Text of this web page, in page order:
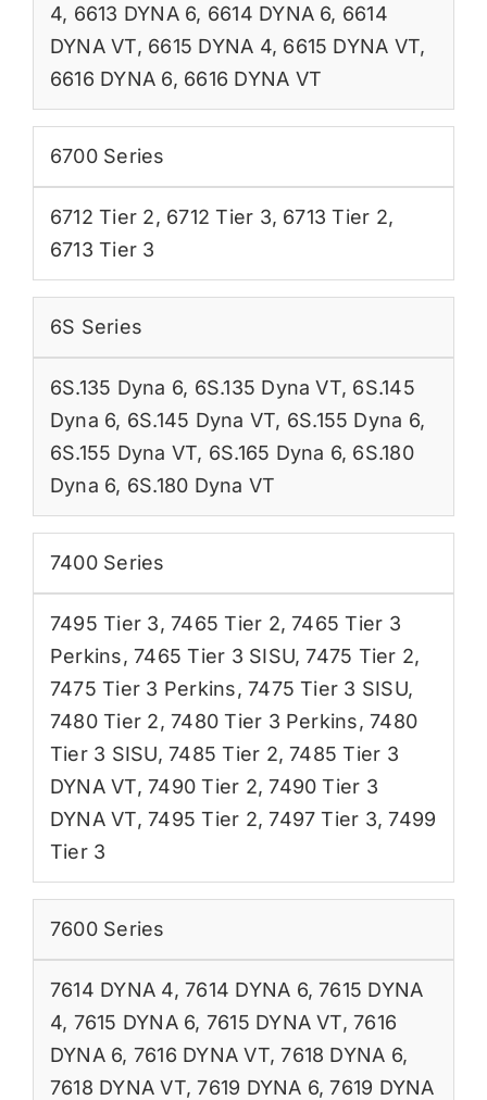
4, 6613 DYNA 6, 6614 DYNA 6, 6614
DYNA VT, 6615 DYNA 4, 6615 DYNA VT,
6616 DYNA 6, 6616 DYNA VT
6700 Series
6712 Tier 2, 6712 Tier 3, 6713 Tier 2,
6713 Tier 3
6S Series
6S.135 Dyna 6, 6S.135 Dyna VT, 6S.145
Dyna 6, 6S.145 Dyna VT, 6S.155 Dyna 6,
6S.155 Dyna VT, 6S.165 Dyna 6, 6S.180
Dyna 6, 6S.180 Dyna VT
7400 Series
7495 Tier 3,7465 Tier 2,7465 Tier 3
Perkins,7465 Tier 3 SISU,7475 Tier 2,
7475 Tier 3 Perkins,7475 Tier 3 SISU,
7480 Tier 2,7480 Tier 3 Perkins,7480
Tier 3 SISU,7485 Tier 2,7485 Tier 3
DYNA VT,7490 Tier 2,7490 Tier 3
DYNA VT,7495 Tier 2,7497 Tier 3,7499
Tier 3
7600 Series
7614 DYNA 4,7614 DYNA 6,7615 DYNA
4, 7615 DYNA 6, 7615 DYNA VT,7616
DYNA 6, 7616 DYNA VT,7618 DYNA 6,
7618 DYNA VT,7619 DYNA 6,7619 DYNA